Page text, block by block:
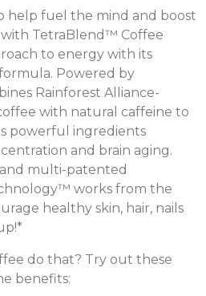
help fuel the mind and boost
TetraBlend™ Coffee
to energy with its
Powered by
Rainforest Alliance-
with natural caffeine to
powerful ingredients
and brain aging.
multi-patented
works from the
healthy skin, hair, nails
do that? Try out these
benefits: